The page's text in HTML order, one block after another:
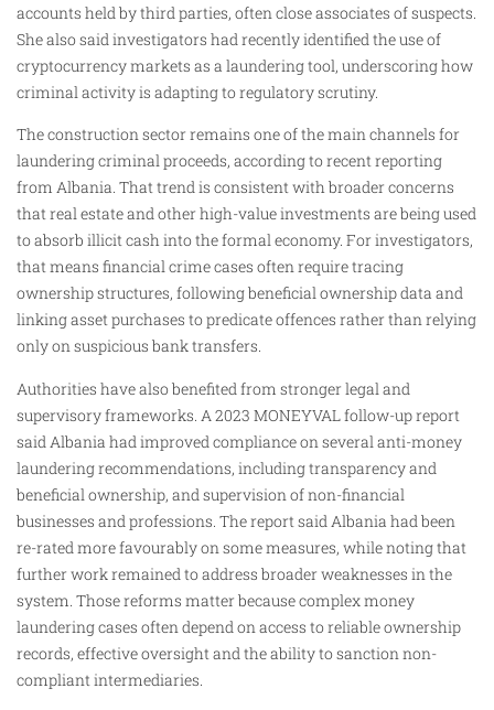
accounts held by third parties, often close associates of suspects.
She also said investigators had recently identified the use of
cryptocurrency markets as a laundering tool, underscoring how
criminal activity is adapting to regulatory scrutiny.
The construction sector remains one of the main channels for
laundering criminal proceeds, according to recent reporting
from Albania. That trend is consistent with broader concerns
that real estate and other high-value investments are being used
to absorb illicit cash into the formal economy. For investigators,
that means financial crime cases often require tracing
ownership structures, following beneficial ownership data and
linking asset purchases to predicate offences rather than relying
only on suspicious bank transfers.
Authorities have also benefited from stronger legal and
supervisory frameworks. A 2023 MONEYVAL follow-up report
said Albania had improved compliance on several anti-money
laundering recommendations, including transparency and
beneficial ownership, and supervision of non-financial
businesses and professions. The report said Albania had been
re-rated more favourably on some measures, while noting that
further work remained to address broader weaknesses in the
system. Those reforms matter because complex money
laundering cases often depend on access to reliable ownership
records, effective oversight and the ability to sanction non-
compliant intermediaries.